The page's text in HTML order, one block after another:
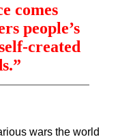
comes
people’s
created
wars the world